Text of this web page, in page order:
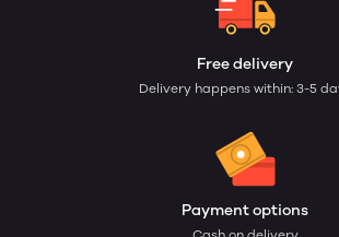
Free delivery
Delivery happens within: 3-5
Payment options